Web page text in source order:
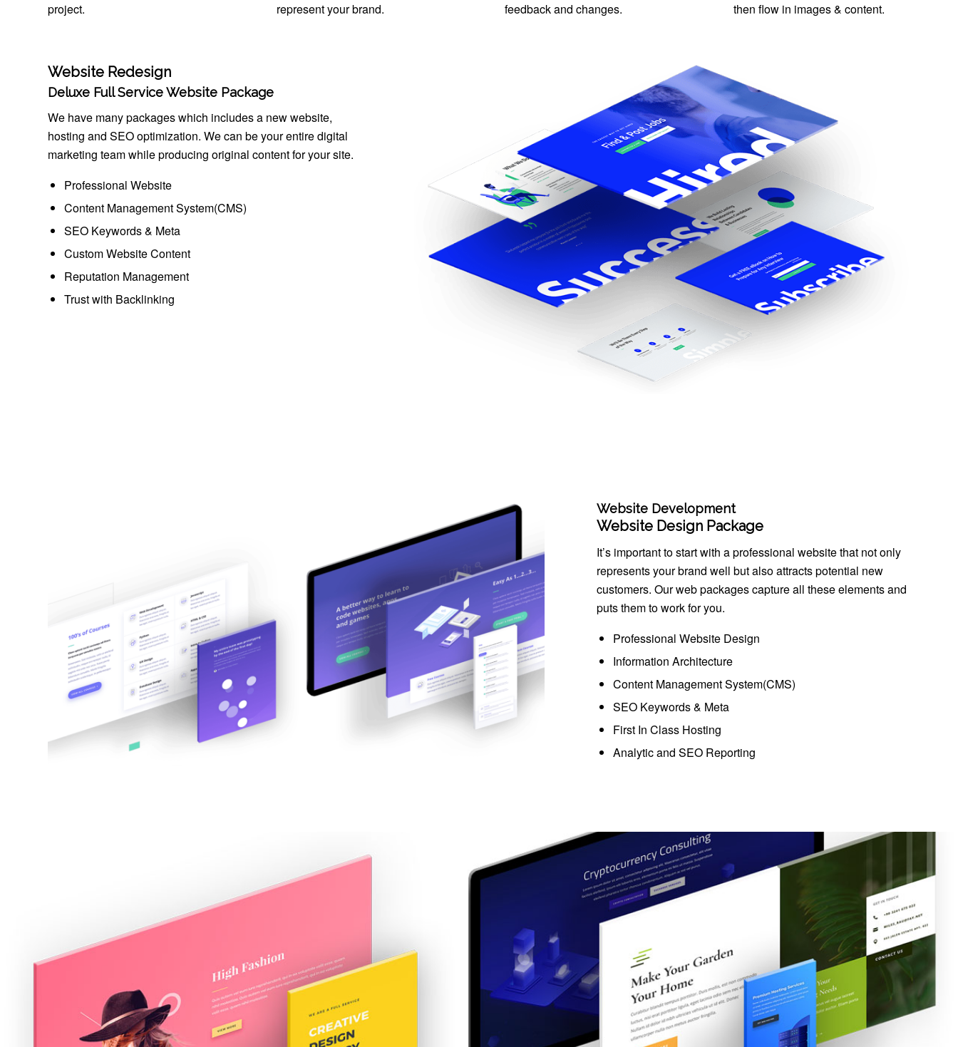
project.
represent your brand.
feedback and changes.
then flow in images & content.
Website Redesign
Deluxe Full Service Website Package
We have many packages which includes a new website,
hosting and SEO optimization. We can be your entire digital
marketing team while producing original content for your site.
Professional Website
Content Management System(CMS)
SEO Keywords & Meta
Custom Website Content
Reputation Management
Trust with Backlinking
Website Development
Website Design Package
It’s important to start with a professional website that not only
represents your brand well but also attracts potential new
customers. Our web packages capture all these elements and
puts them to work for you.
Professional Website Design
Information Architecture
Content Management System(CMS)
SEO Keywords & Meta
First In Class Hosting
Analytic and SEO Reporting